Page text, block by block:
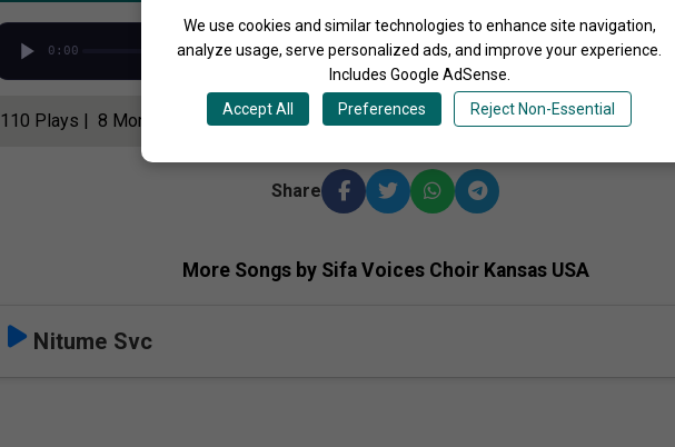
We use cookies and similar technologies to enhance site navigation,
analyze usage, serve personalized ads, and improve your experience.
Includes Google AdSense.
Accept All
Preferences Reject Non-Essential
0:00 3:06
110 Plays | 8 Months Ago
Share
More Songs by Sifa Voices Choir Kansas USA
Nitume Svc